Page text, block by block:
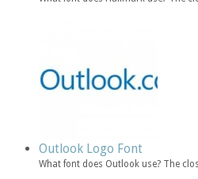
Outlook Logo Font
What font does Outlook use? The